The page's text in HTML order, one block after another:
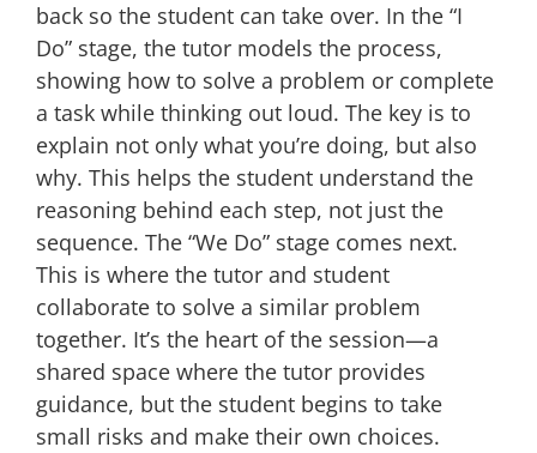
back so the student can take over. In the “I
Do” stage, the tutor models the process,
showing how to solve a problem or complete
a task while thinking out loud. The key is to
explain not only what you’re doing, but also
why. This helps the student understand the
reasoning behind each step, not just the
sequence. The “We Do” stage comes next.
This is where the tutor and student
collaborate to solve a similar problem
together. It’s the heart of the session—a
shared space where the tutor provides
guidance, but the student begins to take
small risks and make their own choices.